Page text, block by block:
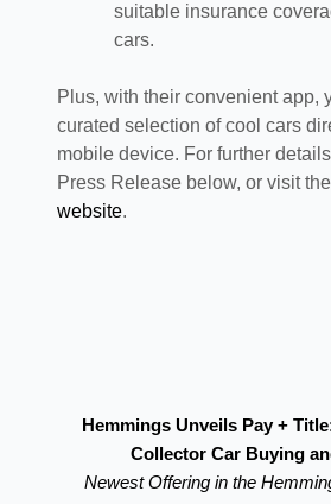
suitable insurance
cars.
Plus, with their convenient app,
curated selection of cool cars
mobile device. For further
Press Release below, or visit the
website.
Hemmings Unveils Pay +
Collector Car Buying
Newest Offering in the